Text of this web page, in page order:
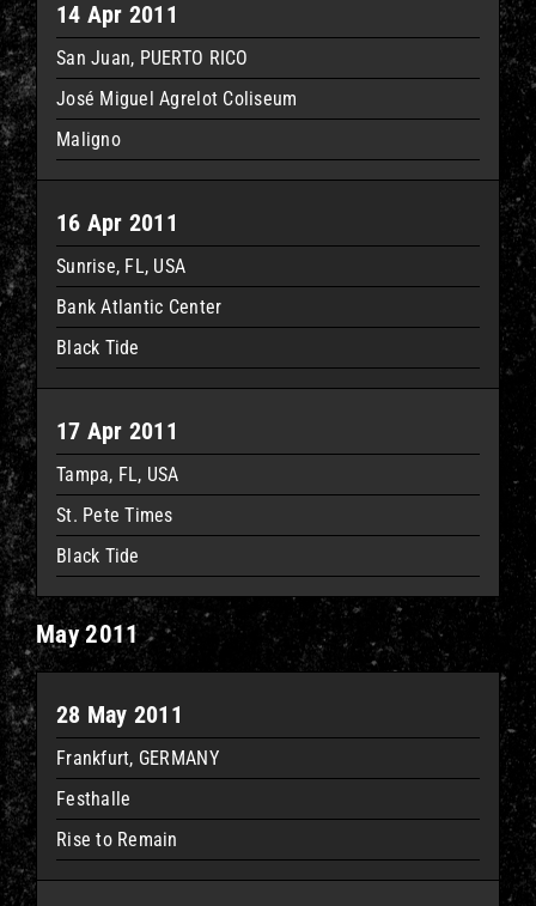
14 Apr 2011
San Juan, PUERTO RICO
José Miguel Agrelot Coliseum
Maligno
16 Apr 2011
Sunrise, FL, USA
Bank Atlantic Center
Black Tide
17 Apr 2011
Tampa, FL, USA
St. Pete Times
Black Tide
May 2011
28 May 2011
Frankfurt, GERMANY
Festhalle
Rise to Remain